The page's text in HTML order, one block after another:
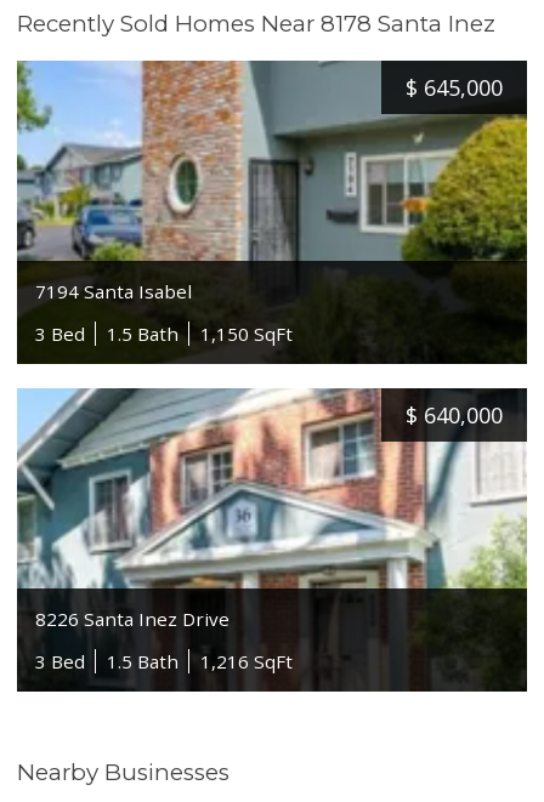
Recently Sold Homes Near 8178 Santa Inez
$ 645,000
7194 Santa Isabel
3 Bed
1.5 Bath 1,150 SqFt
$ 640,000
8226 Santa Inez Drive
3 Bed
1.5 Bath 1,216 SqFt
Nearby Businesses